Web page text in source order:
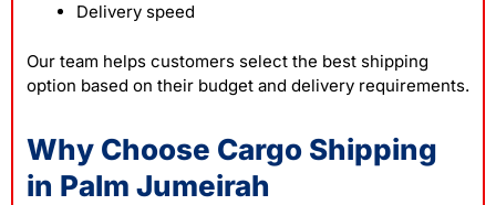
Delivery speed
Our team helps customers select the best shipping
option based on their budget and delivery requirements.
Why Choose Cargo Shipping
in Palm Jumeirah